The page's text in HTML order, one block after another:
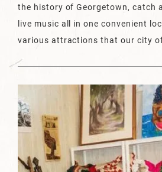
the history of Georgetown, catch
live music all in one convenient
various attractions that our city